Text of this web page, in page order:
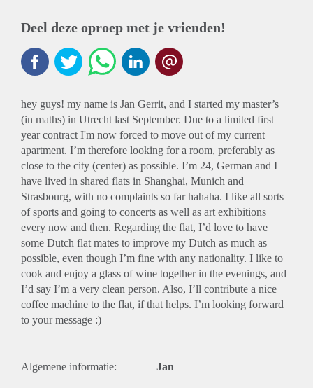
Deel deze oproep met je vrienden!
hey guys! my name is Jan Gerrit, and I started my master’s
(in maths) in Utrecht last September. Due to a limited first
year contract I'm now forced to move out of my current
apartment. I’m therefore looking for a room, preferably as
close to the city (center) as possible. I’m 24, German and I
have lived in shared flats in Shanghai, Munich and
Strasbourg, with no complaints so far hahaha. I like all sorts
of sports and going to concerts as well as art exhibitions
every now and then. Regarding the flat, I’d love to have
some Dutch flat mates to improve my Dutch as much as
possible, even though I’m fine with any nationality. I like to
cook and enjoy a glass of wine together in the evenings, and
I’d say I’m a very clean person. Also, I’ll contribute a nice
coffee machine to the flat, if that helps. I’m looking forward
to your message :)
Algemene informatie: Jan